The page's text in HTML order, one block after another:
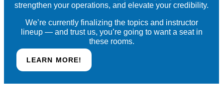
strengthen your operations, and elevate your credibility.
We’re currently finalizing the topics and instructor
lineup — and trust us, you’re going to want a seat in
these rooms.
LEARN MORE!